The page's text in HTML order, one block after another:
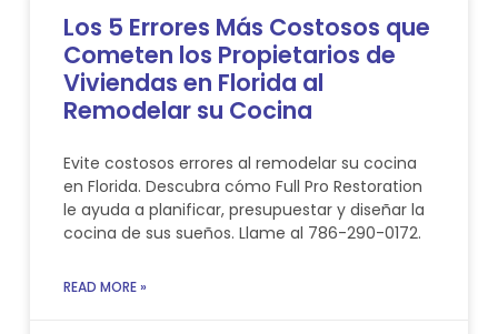
Los 5 Errores Más Costosos que
Cometen los Propietarios de
Viviendas en Florida al
Remodelar su Cocina
Evite costosos errores al remodelar su cocina
en Florida. Descubra cómo Full Pro Restoration
le ayuda a planificar, presupuestar y diseñar la
cocina de sus sueños. Llame al 786-290-0172.
READ MORE »